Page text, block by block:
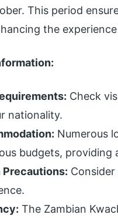
This period
the
Check
nationality.
Numerous
budgets, providing
Precautions: Consider
The Zambian